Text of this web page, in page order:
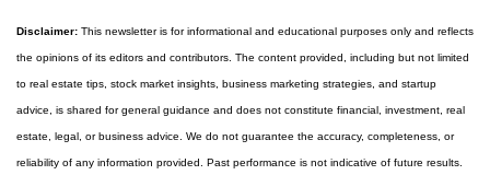
Disclaimer: This newsletter is for informational and educational purposes only and reflects
the opinions of its editors and contributors. The content provided, including but not limited
to real estate tips, stock market insights, business marketing strategies, and startup
advice, is shared for general guidance and does not constitute financial, investment, real
estate, legal, or business advice. We do not guarantee the accuracy, completeness, or
reliability of any information provided. Past performance is not indicative of future results.